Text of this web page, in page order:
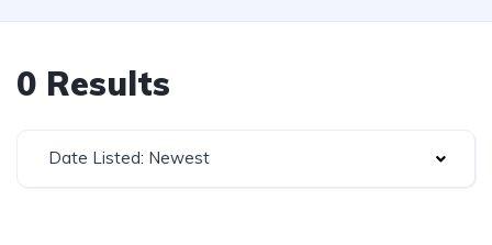
0 Results
Date Listed: Newest